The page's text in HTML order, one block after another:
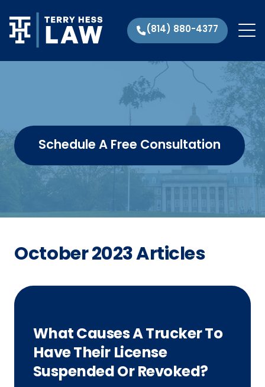
(814) 880-4377
Schedule A Free Consultation
October 2023 Articles
What Causes A Trucker To
Have Their License
Suspended Or Revoked?